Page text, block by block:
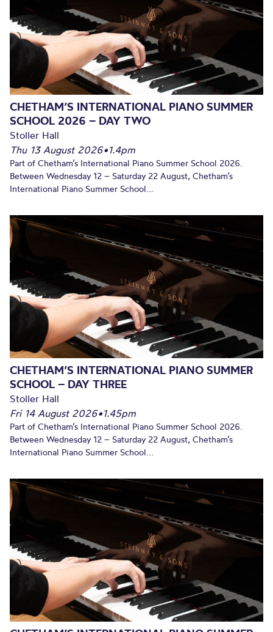
CHETHAM’S INTERNATIONAL PIANO SUMMER
SCHOOL 2026 – DAY TWO
Stoller Hall
Thu 13 August 2026•1.4pm
Part of Chetham’s International Piano Summer School 2026.
Between Wednesday 12 – Saturday 22 August, Chetham’s
International Piano Summer School...
CHETHAM’S INTERNATIONAL PIANO SUMMER
SCHOOL – DAY THREE
Stoller Hall
Fri 14 August 2026•1.45pm
Part of Chetham’s International Piano Summer School 2026.
Between Wednesday 12 – Saturday 22 August, Chetham’s
International Piano Summer School...